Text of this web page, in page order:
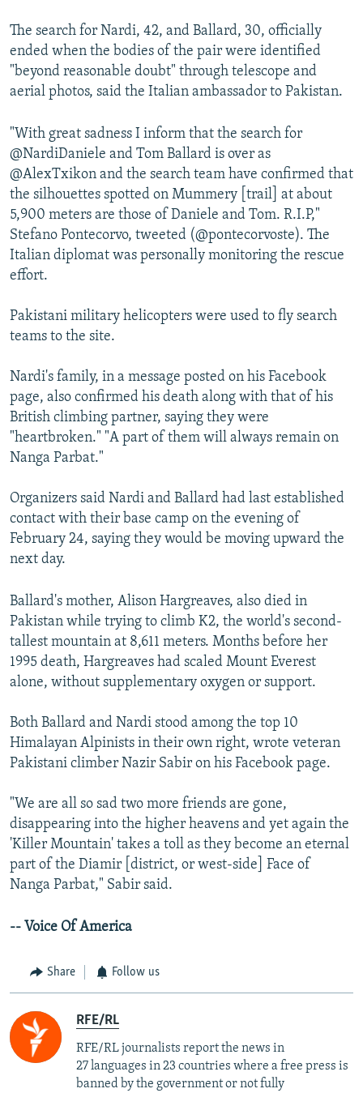
The search for Nardi, 42, and Ballard, 30, officially
ended when the bodies of the pair were identified
"beyond reasonable doubt" through telescope and
aerial photos, said the Italian ambassador to Pakistan.
"With great sadness I inform that the search for
@NardiDaniele and Tom Ballard is over as
@AlexTxikon and the search team have confirmed that
the silhouettes spotted on Mummery [trail] at about
5,900 meters are those of Daniele and Tom. R.I.P,"
Stefano Pontecorvo, tweeted (@pontecorvoste). The
Italian diplomat was personally monitoring the rescue
effort.
Pakistani military helicopters were used to fly search
teams to the site.
Nardi's family, in a message posted on his Facebook
page, also confirmed his death along with that of his
British climbing partner, saying they were
"heartbroken." "A part of them will always remain on
Nanga Parbat."
Organizers said Nardi and Ballard had last established
contact with their base camp on the evening of
February 24, saying they would be moving upward the
next day.
Ballard's mother, Alison Hargreaves, also died in
Pakistan while trying to climb K2, the world's second-
tallest mountain at 8,611 meters. Months before her
1995 death, Hargreaves had scaled Mount Everest
alone, without supplementary oxygen or support.
Both Ballard and Nardi stood among the top 10
Himalayan Alpinists in their own right, wrote veteran
Pakistani climber Nazir Sabir on his Facebook page.
"We are all so sad two more friends are gone,
disappearing into the higher heavens and yet again the
'Killer Mountain' takes a toll as they become an eternal
part of the Diamir [district, or west-side] Face of
Nanga Parbat," Sabir said.
-- Voice Of America
Share Follow us
RFE/RL
RFE/RL journalists report the news in
27 languages in 23 countries where a free press is
banned by the government or not fully